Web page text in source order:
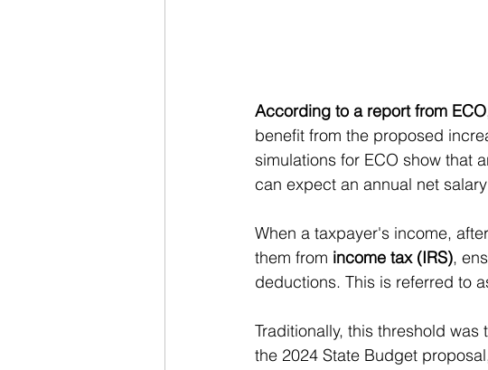
According to a report from ECO
benefit from the proposed
simulations for ECO show that
can expect an annual net
When a taxpayer's income,
them from income tax (IRS),
deductions. This is referred to
Traditionally, this threshold
the 2024 State Budget